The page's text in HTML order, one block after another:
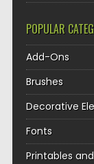
POPULAR
Add-Ons
Brushes
Decorative
Fonts
Printables